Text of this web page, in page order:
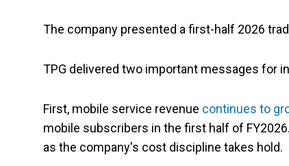
The company presented a first-half 2026
TPG delivered two important messages for
First, mobile service revenue continues to
mobile subscribers in the first half of
as the company's cost discipline takes hold.